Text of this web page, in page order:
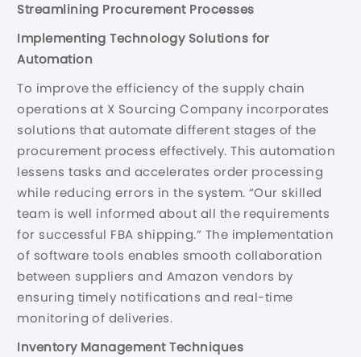
Streamlining Procurement Processes
Implementing Technology Solutions for
Automation
To improve the efficiency of the supply chain
operations at X Sourcing Company incorporates
solutions that automate different stages of the
procurement process effectively. This automation
lessens tasks and accelerates order processing
while reducing errors in the system. “Our skilled
team is well informed about all the requirements
for successful FBA shipping.” The implementation
of software tools enables smooth collaboration
between suppliers and Amazon vendors by
ensuring timely notifications and real-time
monitoring of deliveries.
Inventory Management Techniques